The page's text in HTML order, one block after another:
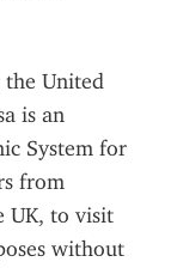
United
is an
System for
from
UK, to visit
without